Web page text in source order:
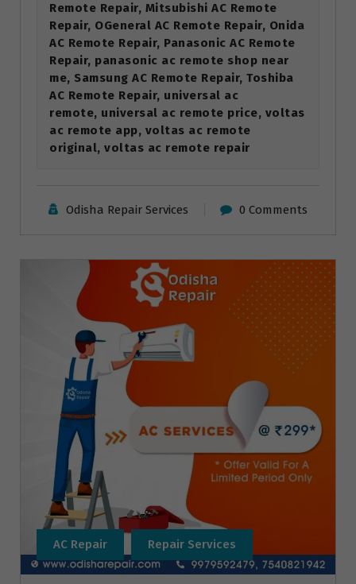
Remote Repair, Mitsubishi AC Remote
Repair, OGeneral AC Remote Repair, Onida
AC Remote Repair, Panasonic AC Remote
Repair, panasonic ac remote shop near
me, Samsung AC Remote Repair, Toshiba
AC Remote Repair, universal ac
remote, universal ac remote price, voltas
ac remote app, voltas ac remote
original, voltas ac remote repair
Odisha Repair Services 0 Comments
AC Repair Repair Services